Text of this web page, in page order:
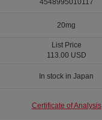
4548995010117
20mg
List Price
113.00 USD
In stock in Japan
Certificate of Analysis